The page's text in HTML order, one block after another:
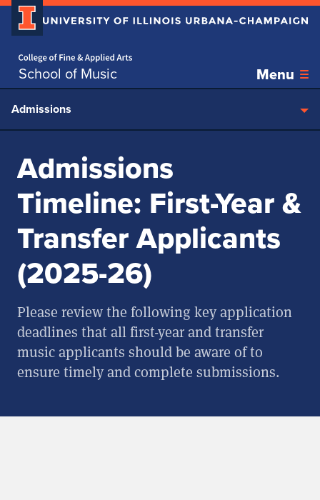
School of Music Menu
Skip over sidebar nav to the content section
Admissions
Admissions
Timeline: First-Year &
Transfer Applicants
(2025-26)
Please review the following key application
deadlines that all first-year and transfer
music applicants should be aware of to
ensure timely and complete submissions.